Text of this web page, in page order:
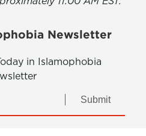
Newsletter
in Islamophobia
Submit